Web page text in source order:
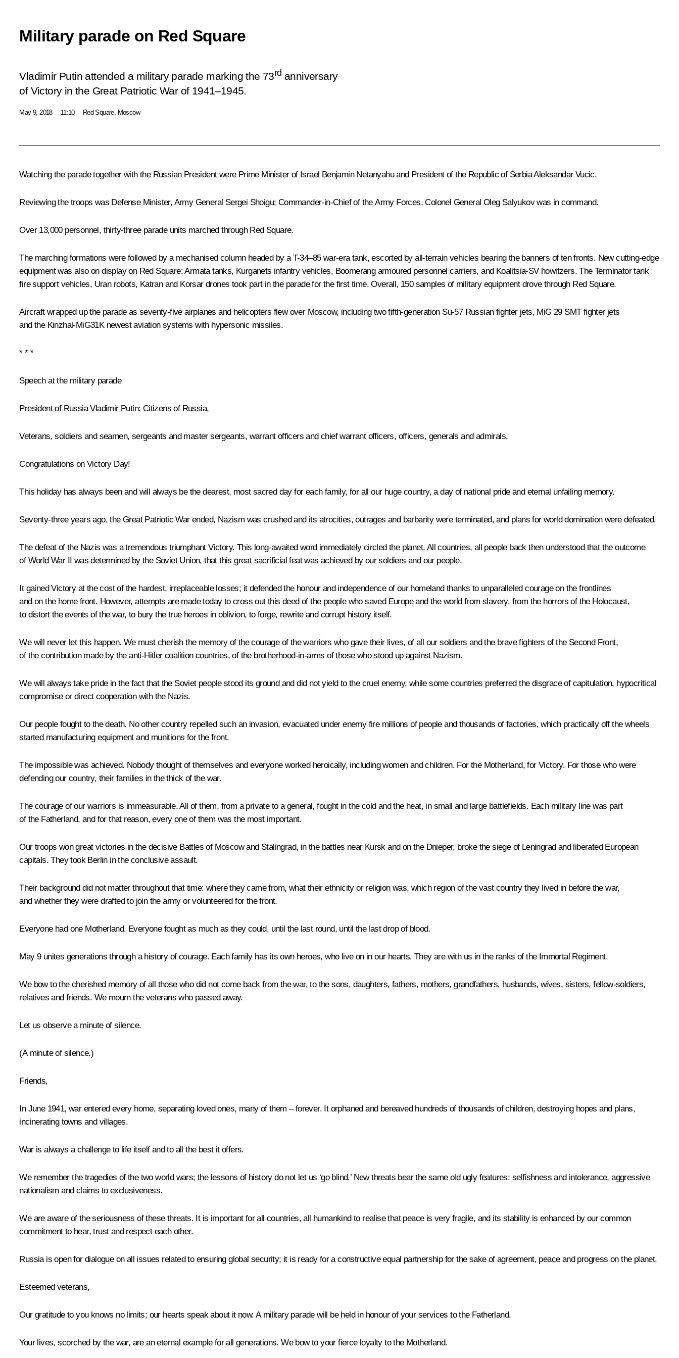
Military parade on Red Square
Vladimir Putin attended a military parade marking the 73rd anniversary
of Victory in the Great Patriotic War of 1941–1945.
May 9, 2018 11:10 Red Square, Moscow
Watching the parade together with the Russian President were Prime Minister of Israel Benjamin Netanyahuand President of the Republic of SerbiaAleksandar Vucic.
Reviewing the troops was Defense Minister, Army General Sergei Shoigu; Commander-in-Chief of the Army Forces, Colonel General Oleg Salyukov was in command.
Over 13,000 personnel, thirty-three parade units marched through Red Square.
The marching formations were followed by a mechanised column headed by a T-34–85 war-era tank, escorted by all-terrain vehicles bearing the banners of ten fronts. New cutting-edge
equipment was also on display on Red Square: Armata tanks, Kurganets infantry vehicles, Boomerang armoured personnel carriers, and Koalitsia-SV howitzers. The Terminator tank
fire support vehicles, Uran robots, Katran and Korsar drones took part in the parade for the first time. Overall, 150 samples of military equipment drove through Red Square.
Aircraft wrapped up the parade as seventy-five airplanes and helicopters flew over Moscow, including two fifth-generation Su-57 Russian fighter jets, MiG 29 SMT fighter jets
and the Kinzhal-MiG31K newest aviation systems with hypersonic missiles.
* * *
Speech at the military parade
President of Russia Vladimir Putin: Citizens of Russia,
Veterans, soldiers and seamen, sergeants and master sergeants, warrant officers and chief warrant officers, officers, generals and admirals,
Congratulations on Victory Day!
This holiday has always been and will always be the dearest, most sacred day for each family, for all our huge country, a day of national pride and eternal unfailing memory.
Seventy-three years ago, the Great Patriotic War ended, Nazism was crushed and its atrocities, outrages and barbarity were terminated, and plans for world domination were defeated.
The defeat of the Nazis was a tremendous triumphant Victory. This long-awaited word immediately circled the planet. All countries, all people back then understood that the outcome
of World War II was determined by the Soviet Union, that this great sacrificial feat was achieved by our soldiers and our people.
It gained Victory at the cost of the hardest, irreplaceable losses; it defended the honour and independence of our homeland thanks to unparalleled courage on the frontlines
and on the home front. However, attempts are made today to cross out this deed of the people who saved Europe and the world from slavery, from the horrors of the Holocaust,
to distort the events of the war, to bury the true heroes in oblivion, to forge, rewrite and corrupt history itself.
We will never let this happen. We must cherish the memory of the courage of the warriors who gave their lives, of all our soldiers and the brave fighters of the Second Front,
of the contribution made by the anti-Hitler coalition countries, of the brotherhood-in-arms of those who stood up against Nazism.
We will always take pride in the fact that the Soviet people stood its ground and did not yield to the cruel enemy, while some countries preferred the disgrace of capitulation, hypocritical
compromise or direct cooperation with the Nazis.
Our people fought to the death. No other country repelled such an invasion, evacuated under enemy fire millions of people and thousands of factories, which practically off the wheels
started manufacturing equipment and munitions for the front.
The impossible was achieved. Nobody thought of themselves and everyone worked heroically, including women and children. For the Motherland, for Victory. For those who were
defending our country, their families in the thick of the war.
The courage of our warriors is immeasurable. All of them, from a private to a general, fought in the cold and the heat, in small and large battlefields. Each military line was part
of the Fatherland, and for that reason, every one of them was the most important.
Our troops won great victories in the decisive Battles of Moscow and Stalingrad, in the battles near Kursk and on the Dnieper, broke the siege of Leningrad and liberated European
capitals. They took Berlin in the conclusive assault.
Their background did not matter throughout that time: where they came from, what their ethnicity or religion was, which region of the vast country they lived in before the war,
and whether they were drafted to join the army or volunteered for the front.
Everyone had one Motherland. Everyone fought as much as they could, until the last round, until the last drop of blood.
May 9 unites generations through a history of courage. Each family has its own heroes, who live on in our hearts. They are with us in the ranks of the Immortal Regiment.
We bow to the cherished memory of all those who did not come back from the war, to the sons, daughters, fathers, mothers, grandfathers, husbands, wives, sisters, fellow-soldiers,
relatives and friends. We mourn the veterans who passed away.
Let us observe a minute of silence.
(A minute of silence.)
Friends,
In June 1941, war entered every home, separating loved ones, many of them – forever. It orphaned and bereaved hundreds of thousands of children, destroying hopes and plans,
incinerating towns and villages.
War is always a challenge to life itself and to all the best it offers.
We remember the tragedies of the two world wars; the lessons of history do not let us ‘go blind.’ New threats bear the same old ugly features: selfishness and intolerance, aggressive
nationalism and claims to exclusiveness.
We are aware of the seriousness of these threats. It is important for all countries, all humankind to realise that peace is very fragile, and its stability is enhanced by our common
commitment to hear, trust and respect each other.
Russia is open for dialogue on all issues related to ensuring global security; it is ready for a constructive equal partnership for the sake of agreement, peace and progress on the planet.
Esteemed veterans,
Our gratitude to you knows no limits; our hearts speak about it now. A military parade will be held in honour of your services to the Fatherland.
Your lives, scorched by the war, are an eternal example for all generations. We bow to your fierce loyalty to the Motherland.